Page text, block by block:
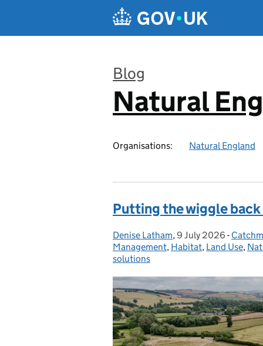
Blog
:
Natural
Organisations: Natural England
Putting the wiggle
Posted by:
Denise Latham, Posted on:
9 July 2026 -
Management, Habitat, Land Use,
solutions